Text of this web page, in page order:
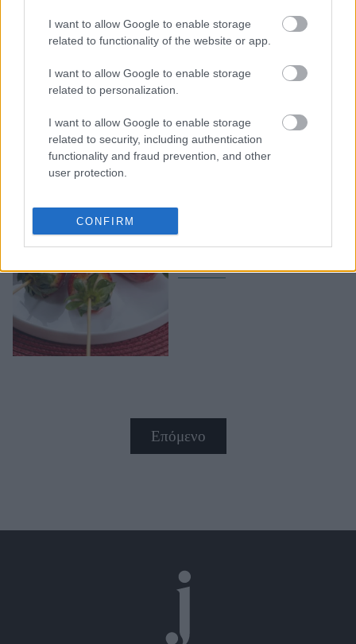
I want to allow Google to enable storage
related to functionality of the website or app.
I want to allow Google to enable storage
related to personalization.
I want to allow Google to enable storage
related to security, including authentication
functionality and fraud prevention, and other
user protection.
CONFIRM
Επόμενο